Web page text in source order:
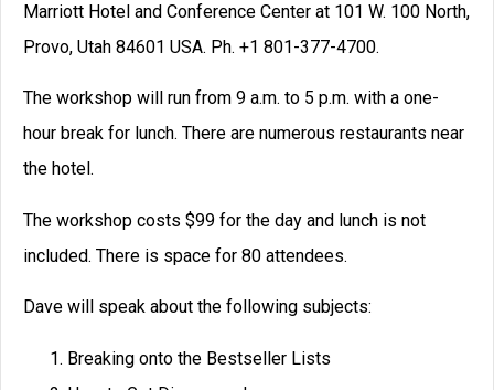
Marriott Hotel and Conference Center at 101 W. 100 North,
Provo, Utah 84601 USA. Ph. +1 801-377-4700.
The workshop will run from 9 a.m. to 5 p.m. with a one-
hour break for lunch. There are numerous restaurants near
the hotel.
The workshop costs $99 for the day and lunch is not
included. There is space for 80 attendees.
Dave will speak about the following subjects:
Breaking onto the Bestseller Lists